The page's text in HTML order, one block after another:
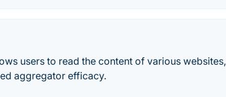
users to read the content of various websites,
aggregator efficacy.